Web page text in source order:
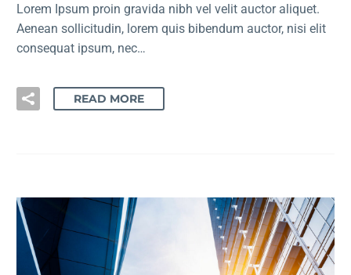
Lorem Ipsum proin gravida nibh vel velit auctor aliquet.
Aenean sollicitudin, lorem quis bibendum auctor, nisi elit
consequat ipsum, nec…
READ MORE